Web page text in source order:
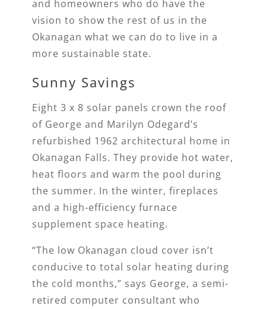
and homeowners who do have the
vision to show the rest of us in the
Okanagan what we can do to live in a
more sustainable state.
Sunny Savings
Eight 3 x 8 solar panels crown the roof
of George and Marilyn Odegard’s
refurbished 1962 architectural home in
Okanagan Falls. They provide hot water,
heat floors and warm the pool during
the summer. In the winter, fireplaces
and a high-efficiency furnace
supplement space heating.
“The low Okanagan cloud cover isn’t
conducive to total solar heating during
the cold months,” says George, a semi-
retired computer consultant who